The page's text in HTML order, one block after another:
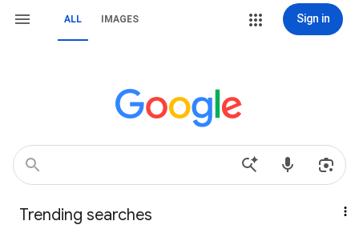
ALL IMAGES Sign in
Trending searches